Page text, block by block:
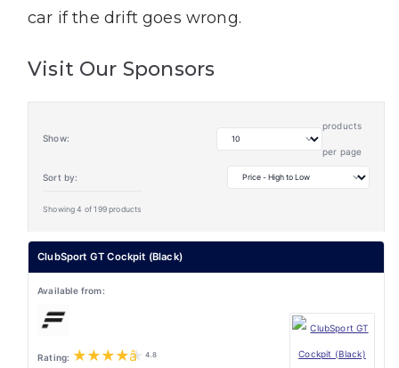
car if the drift goes wrong.
Visit Our Sponsors
Show:
products
per page
Sort by:
Showing 4 of 199 products
ClubSport GT Cockpit (Black)
★★★★★ 4.8